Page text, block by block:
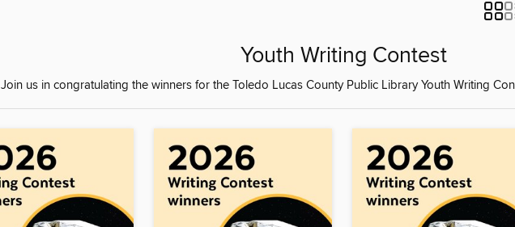
Youth Writing Contest
Join us in congratulating the winners for the Toledo Lucas County Public Library Youth Writing